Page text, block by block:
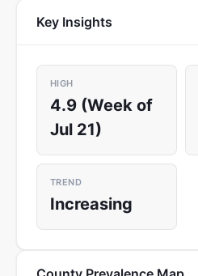
Key Insights
HIGH
4.9 (Week of
Jul 21)
TREND
Increasing